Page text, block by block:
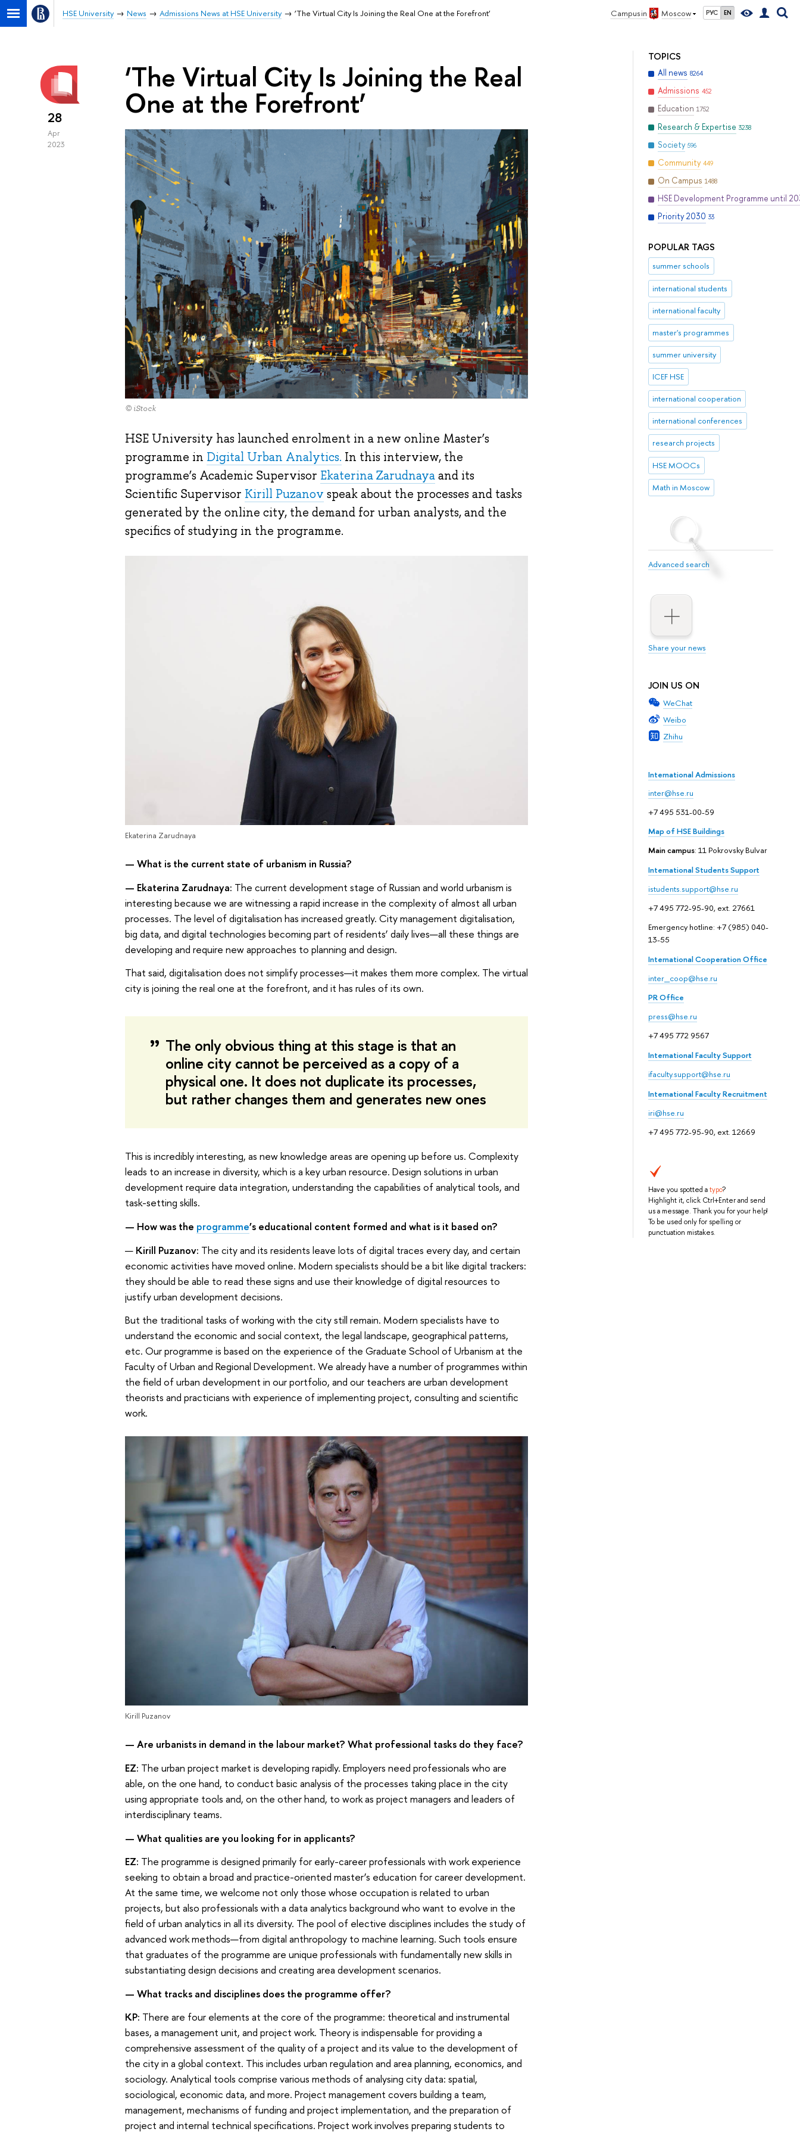
Campus in Moscow РУС EN
HSE University News Admissions News at HSE University ‘The Virtual City Is Joining the Real One at the Forefront’
TOPICS
All news 8264
Admissions 452
Education 1752
Research & Expertise 3238
Society 596
Community 449
On Campus 1488
HSE Development Programme until
Priority 2030 33
POPULAR TAGS
summer schools
international students
international faculty
master's programmes
summer university
ICEF HSE
international cooperation
international conferences
research projects
HSE MOOCs
Math in Moscow
Advanced search
Share your news
JOIN US ON
WeChat
Weibo
Zhihu
International Admissions
inter@hse.ru
+7 495 531-00-59
Map of HSE Buildings
Main campus: 11 Pokrovsky Bulvar
International Students Support
istudents.support@hse.ru
+7 495 772-95-90, ext. 27661
Emergency hotline: +7 (985) 040-
13-55
International Cooperation Office
inter_coop@hse.ru
PR Office
press@hse.ru
+7 495 772 9567
International Faculty Support
ifaculty.support@hse.ru
International Faculty Recruitment
iri@hse.ru
+7 495 772-95-90, ext. 12669
Have you spotted atypo?
Highlight it, click Ctrl+Enter and send
us a message. Thank you for your help!
To be used only for spelling or
punctuation mistakes.
28
Apr
2023
‘The Virtual City Is Joining the Real
One at the Forefront’
© iStock
HSE University has launched enrolment in a new online Master’s
programme in Digital Urban Analytics. In this interview, the
programme’s Academic Supervisor Ekaterina Zarudnayaand its
Scientific Supervisor Kirill Puzanov speak about the processes and tasks
generated by the online city, the demand for urban analysts, and the
specifics of studying in the programme.
Ekaterina Zarudnaya
— What is the current state of urbanism in Russia?
— Ekaterina Zarudnaya: The current development stage of Russian and world urbanism is
interesting because we are witnessing a rapid increase in the complexity of almost all urban
processes. The level of digitalisation has increased greatly. City management digitalisation,
big data, and digital technologies becoming part of residents’ daily lives—all these things are
developing and require new approaches to planning and design.
That said, digitalisation does not simplify processes—it makes them more complex. The virtual
city is joining the real one at the forefront, and it has rules of its own.
The only obvious thing at this stage is that an
online city cannot be perceived as a copy of a
physical one. It does not duplicate its processes,
but rather changes them and generates new ones
This is incredibly interesting, as new knowledge areas are opening up before us. Complexity
leads to an increase in diversity, which is a key urban resource. Design solutions in urban
development require data integration, understanding the capabilities of analytical tools, and
task-setting skills.
— How was the programme’s educational content formed and what is it based on?
— Kirill Puzanov: The city and its residents leave lots of digital traces every day, and certain
economic activities have moved online. Modern specialists should be a bit like digital trackers:
they should be able to read these signs and use their knowledge of digital resources to
justify urban development decisions.
But the traditional tasks of working with the city still remain. Modern specialists have to
understand the economic and social context, the legal landscape, geographical patterns,
etc. Our programme is based on the experience of the Graduate School of Urbanism at the
Faculty of Urban and Regional Development. We already have a number of programmes within
the field of urban development in our portfolio, and our teachers are urban development
theorists and practicians with experience of implementing project, consulting and scientific
work.
Kirill Puzanov
— Are urbanists in demand in the labour market? What professional tasks do they face?
EZ: The urban project market is developing rapidly. Employers need professionals who are
able, on the one hand, to conduct basic analysis of the processes taking place in the city
using appropriate tools and, on the other hand, to work as project managers and leaders of
interdisciplinary teams.
— What qualities are you looking for in applicants?
EZ: The programme is designed primarily for early-career professionals with work experience
seeking to obtain a broad and practice-oriented master’s education for career development.
At the same time, we welcome not only those whose occupation is related to urban
projects, but also professionals with a data analytics background who want to evolve in the
field of urban analytics in all its diversity. The pool of elective disciplines includes the study of
advanced work methods—from digital anthropology to machine learning. Such tools ensure
that graduates of the programme are unique professionals with fundamentally new skills in
substantiating design decisions and creating area development scenarios.
— What tracks and disciplines does the programme offer?
KP: There are four elements at the core of the programme: theoretical and instrumental
bases, a management unit, and project work. Theory is indispensable for providing a
comprehensive assessment of the quality of a project and its value to the development of
the city in a global context. This includes urban regulation and area planning, economics, and
sociology. Analytical tools comprise various methods of analysing city data: spatial,
sociological, economic data, and more. Project management covers building a team,
management, mechanisms of funding and project implementation, and the preparation of
project and internal technical specifications. Project work involves preparing students to